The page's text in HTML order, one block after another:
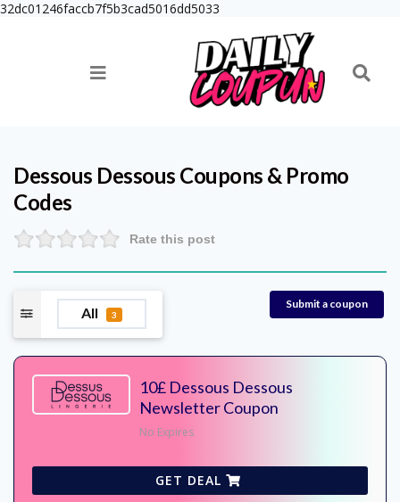
32dc01246faccb7f5b3cad5016dd5033
Dessous Dessous Coupons & Promo
Codes
Rate this post
All 3
Submit a coupon
10£ Dessous Dessous
Newsletter Coupon
No Expires
GET DEAL